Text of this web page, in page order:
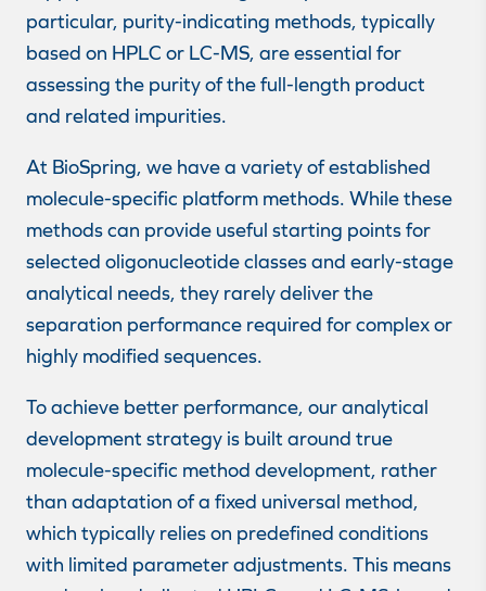
particular, purity-indicating methods, typically
based on HPLC or LC-MS, are essential for
assessing the purity of the full-length product
and related impurities.
At BioSpring, we have a variety of established
molecule-specific platform methods. While these
methods can provide useful starting points for
selected oligonucleotide classes and early-stage
analytical needs, they rarely deliver the
separation performance required for complex or
highly modified sequences.
To achieve better performance, our analytical
development strategy is built around true
molecule-specific method development, rather
than adaptation of a fixed universal method,
which typically relies on predefined conditions
with limited parameter adjustments. This means